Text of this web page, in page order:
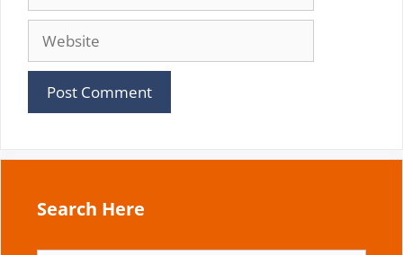
Website
Search Here